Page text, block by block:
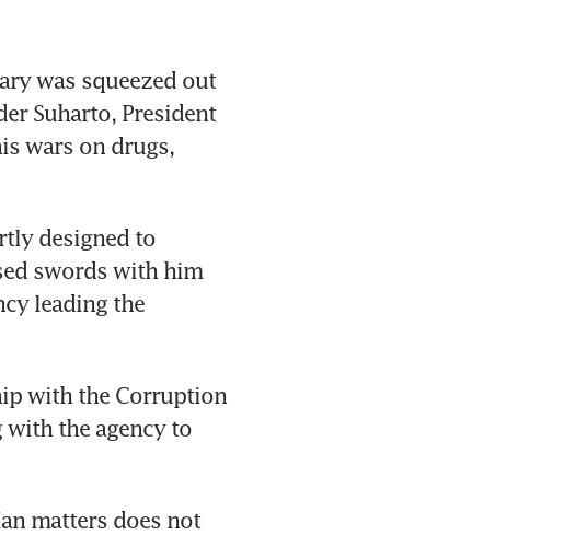
was squeezed out
Suharto, President
wars on drugs,
designed to
swords with him
leading the
with the Corruption
with the agency to
matters does not